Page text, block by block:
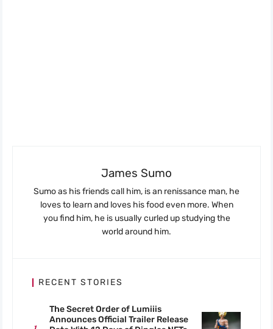
James Sumo
Sumo as his friends call him, is an renissance man, he
loves to learn and loves his food even more. When
you find him, he is usually curled up studying the
world around him.
RECENT STORIES
The Secret Order of Lumiiis
Announces Official Trailer Release